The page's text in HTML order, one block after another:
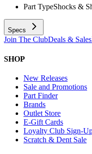
Part TypeShocks &
Specs
Join The ClubDeals & Sales
SHOP
New Releases
Sale and Promotions
Part Finder
Brands
Outlet Store
E-Gift Cards
Loyalty Club Sign-
Scratch & Dent Sale